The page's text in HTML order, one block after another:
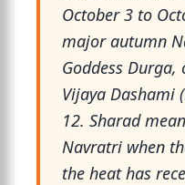
October 3 to
major autumn
Goddess
Vijaya Dashami
12. Sharad
Navratri when
the heat has